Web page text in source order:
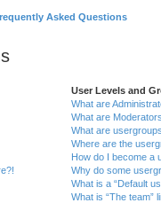
Asked Questions
User Levels and
What are
What are
What are
Where are the
How do I become a
Why do some
What is a “Default
What is “The team”